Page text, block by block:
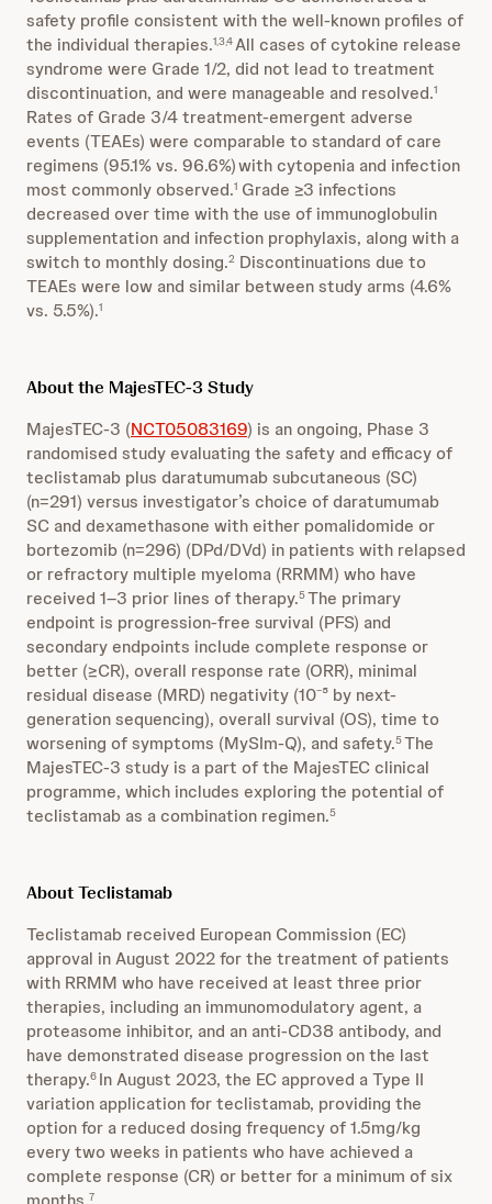
safety profile consistent with the well-known profiles of
the individual therapies.1,3,4All cases of cytokine release
syndrome were Grade 1/2, did not lead to treatment
discontinuation, and were manageable and resolved.1
Rates of Grade 3/4 treatment-emergent adverse
events (TEAEs) were comparable to standard of care
regimens (95.1% vs. 96.6%)with cytopenia and infection
most commonly observed.1 Grade ≥3 infections
decreased over time with the use of immunoglobulin
supplementation and infection prophylaxis, along with a
switch to monthly dosing.2 Discontinuations due to
TEAEs were low and similar between study arms (4.6%
vs. 5.5%).1
About the MajesTEC-3 Study
MajesTEC-3 (NCT05083169) is an ongoing, Phase 3
randomised study evaluating the safety and efficacy of
teclistamab plus daratumumab subcutaneous (SC)
(n=291) versus investigator’s choice of daratumumab
SC and dexamethasone with either pomalidomide or
bortezomib (n=296) (DPd/DVd) in patients with relapsed
or refractory multiple myeloma (RRMM) who have
received 1–3 prior lines of therapy.5The primary
endpoint is progression-free survival (PFS) and
secondary endpoints include complete response or
better (≥CR), overall response rate (ORR), minimal
residual disease (MRD) negativity (10⁻⁵ by next-
generation sequencing), overall survival (OS), time to
worsening of symptoms (MySIm-Q), and safety.5The
MajesTEC-3 study is a part of the MajesTEC clinical
programme, which includes exploring the potential of
teclistamab as a combination regimen.5
About Teclistamab
Teclistamab received European Commission (EC)
approval in August 2022 for the treatment of patients
with RRMM who have received at least three prior
therapies, including an immunomodulatory agent, a
proteasome inhibitor, and an anti-CD38 antibody, and
have demonstrated disease progression on the last
therapy.6 In August 2023, the EC approved a Type II
variation application for teclistamab, providing the
option for a reduced dosing frequency of 1.5mg/kg
every two weeks in patients who have achieved a
complete response (CR) or better for a minimum of six
7